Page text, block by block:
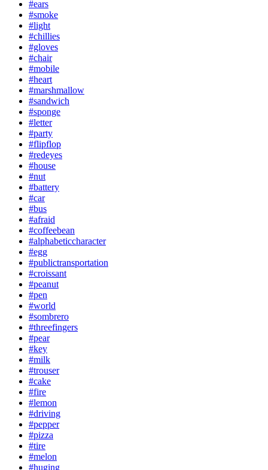
#ears
#smoke
#light
#chillies
#gloves
#chair
#mobile
#heart
#marshmallow
#sandwich
#sponge
#letter
#party
#flipflop
#redeyes
#house
#nut
#battery
#car
#bus
#afraid
#coffeebean
#alphabeticcharacter
#egg
#publictransportation
#croissant
#peanut
#pen
#world
#sombrero
#threefingers
#pear
#key
#milk
#trouser
#cake
#fire
#lemon
#driving
#pepper
#pizza
#tire
#melon
#huging